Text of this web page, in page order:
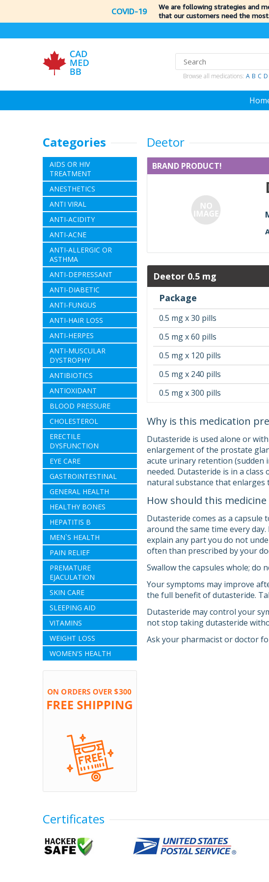
COVID-19
We are following strategies and
that our customers need the
Browse all medications: A B C D
Categories
AIDS OR HIV
TREATMENT
ANESTHETICS
ANTI VIRAL
ANTI-ACIDITY
ANTI-ACNE
ANTI-ALLERGIC OR
ASTHMA
ANTI-DEPRESSANT
ANTI-DIABETIC
ANTI-FUNGUS
ANTI-HAIR LOSS
ANTI-HERPES
ANTI-MUSCULAR
DYSTROPHY
ANTIBIOTICS
ANTIOXIDANT
BLOOD PRESSURE
CHOLESTEROL
ERECTILE
DYSFUNCTION
EYE CARE
GASTROINTESTINAL
GENERAL HEALTH
HEALTHY BONES
HEPATITIS B
MEN`S HEALTH
PAIN RELIEF
PREMATURE
EJACULATION
SKIN CARE
SLEEPING AID
VITAMINS
WEIGHT LOSS
WOMEN'S HEALTH
Deetor
BRAND PRODUCT!
Deetor 0.5 mg
Package
0.5 mg x 30 pills
0.5 mg x 60 pills
0.5 mg x 120 pills
0.5 mg x 240 pills
0.5 mg x 300 pills
Why is this medication
Dutasteride is used alone or
enlargement of the prostate
acute urinary retention (sudden
needed. Dutasteride is in a
natural substance that enlarges
How should this medicine
Dutasteride comes as a
around the same time every
explain any part you do not
often than prescribed by your
Swallow the capsules whole; do
Your symptoms may improve
the full benefit of dutasteride.
Dutasteride may control your
not stop taking dutasteride
Ask your pharmacist or doctor
Certificates